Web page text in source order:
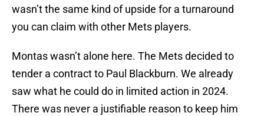
wasn’t the same kind of upside for a turnaround
you can claim with other Mets players.
Montas wasn’t alone here. The Mets decided to
tender a contract to Paul Blackburn. We already
saw what he could do in limited action in 2024.
There was never a justifiable reason to keep him